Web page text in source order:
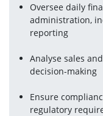
Oversee daily
administration,
reporting
Analyse sales
decision-making
Ensure
regulatory